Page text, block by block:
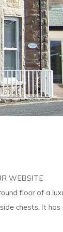
WEBSITE
floor of a
chests. It has